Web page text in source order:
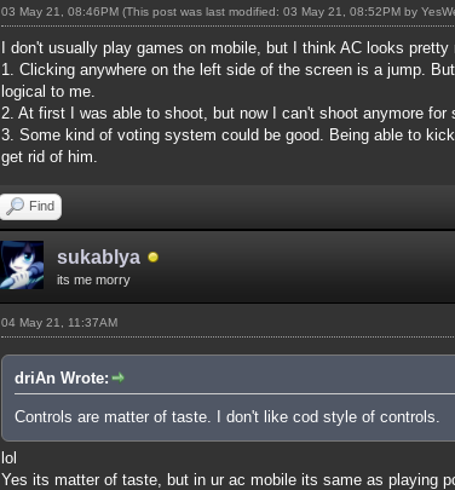
03 May 21, 08:46PM (This post was last modified: 03 May 21, 08:52PM by
I don't usually play games on mobile, but I think AC looks
1. Clicking anywhere on the left side of the screen is a jump.
logical to me.
2. At first I was able to shoot, but now I can't shoot anymore for
3. Some kind of voting system could be good. Being able to
get rid of him.
Find
sukablya
its me morry
04 May 21, 11:37AM
driAn Wrote:
Controls are matter of taste. I don't like cod style of controls.
lol
Yes its matter of taste, but in ur ac mobile its same as playing